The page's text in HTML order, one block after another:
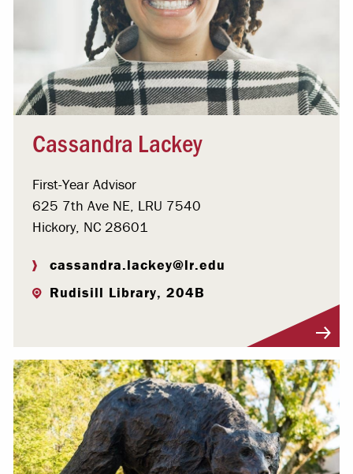
Cassandra Lackey
First-Year Advisor
625 7th Ave NE, LRU 7540
Hickory, NC 28601
cassandra.lackey@lr.edu
Rudisill Library, 204B